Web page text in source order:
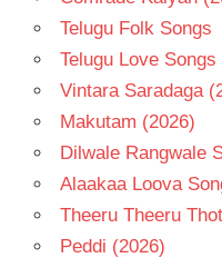
Telugu Folk Songs
Telugu Love Songs
Vintara Saradaga
Makutam (2026)
Dilwale Rangwale
Alaakaa Loova
Theeru Theeru
Peddi (2026)